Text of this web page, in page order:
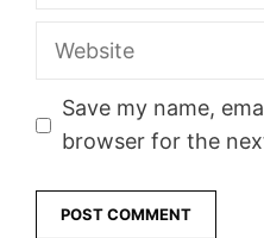
Website
Save my name,
browser for the